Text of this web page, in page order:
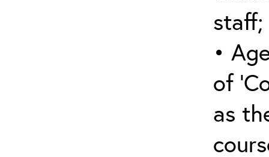
staff;
•
of
as